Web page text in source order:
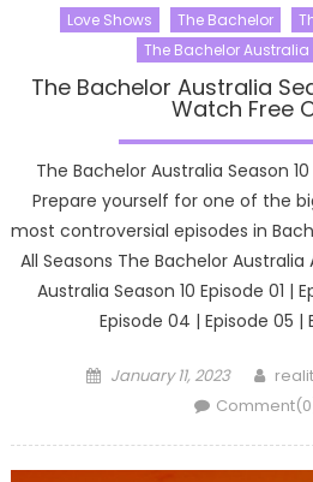
Love Shows The Bachelor
The Bachelor Australia
The Bachelor Australia
Watch Free
The Bachelor Australia Season
Prepare yourself for one of the
most controversial episodes in
All Seasons The Bachelor Australia
Australia Season 10 Episode 01 |
Episode 04 | Episode 05 |
Posted
January 11, 2023